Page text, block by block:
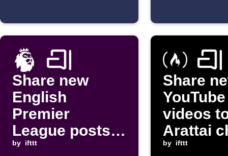
Share new
English
Premier
League posts
to Arattai chat
by ifttt
Share
YouTube
videos
Arattai
by ifttt